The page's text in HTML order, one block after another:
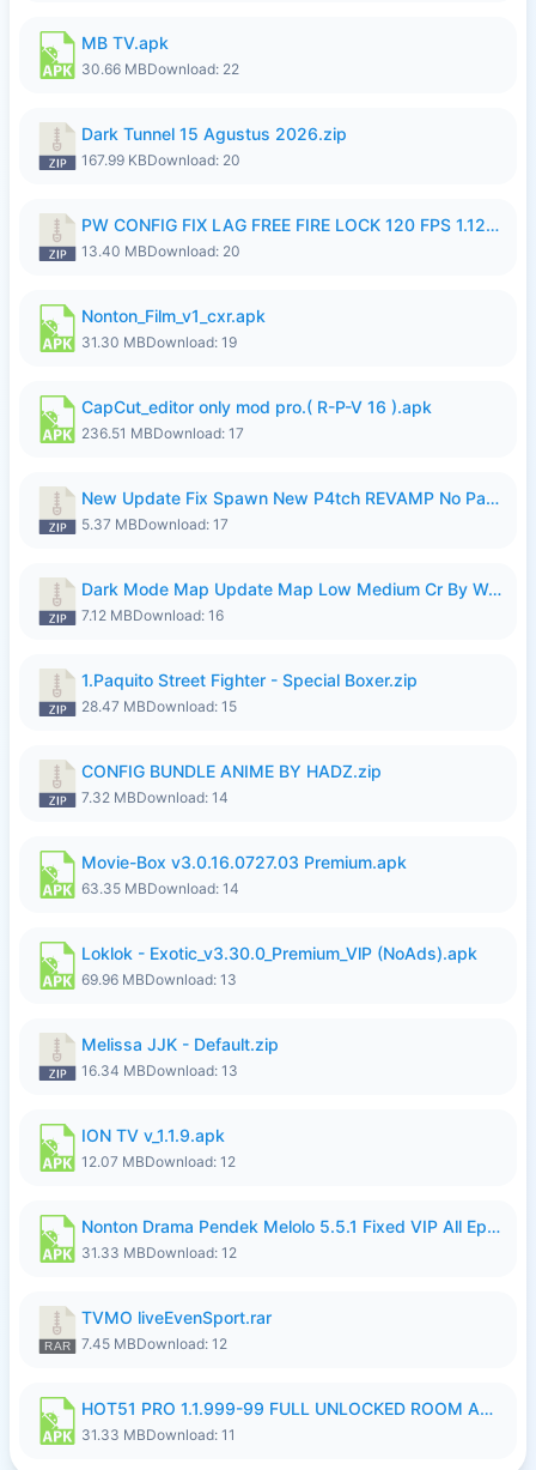
MB TV.apk
30.66 MBDownload: 22
Dark Tunnel 15 Agustus 2026.zip
167.99 KBDownload: 20
PW CONFIG FIX LAG FREE FIRE LOCK 120 FPS 1.126.18.zip
13.40 MBDownload: 20
Nonton_Film_v1_cxr.apk
31.30 MBDownload: 19
CapCut_editor only mod pro.( R-P-V 16 ).apk
236.51 MBDownload: 17
New Update Fix Spawn New P4tch REVAMP No Password..zip
5.37 MBDownload: 17
Dark Mode Map Update Map Low Medium Cr By Wong Pekan Patch Revamp.zip
7.12 MBDownload: 16
1.Paquito Street Fighter - Special Boxer.zip
28.47 MBDownload: 15
CONFIG BUNDLE ANIME BY HADZ.zip
7.32 MBDownload: 14
Movie-Box v3.0.16.0727.03 Premium.apk
63.35 MBDownload: 14
Loklok - Exotic_v3.30.0_Premium_VlP (NoAds).apk
69.96 MBDownload: 13
Melissa JJK - Default.zip
16.34 MBDownload: 13
ION TV v_1.1.9.apk
12.07 MBDownload: 12
Nonton Drama Pendek Melolo 5.5.1 Fixed VIP All Episodes Unlocked No Ads Fix Bug.apk
31.33 MBDownload: 12
TVMO liveEvenSport.rar
7.45 MBDownload: 12
HOT51 PRO 1.1.999-99 FULL UNLOCKED ROOM AUTO 1080P FHD NO LOGIN LITE.apk
31.33 MBDownload: 11